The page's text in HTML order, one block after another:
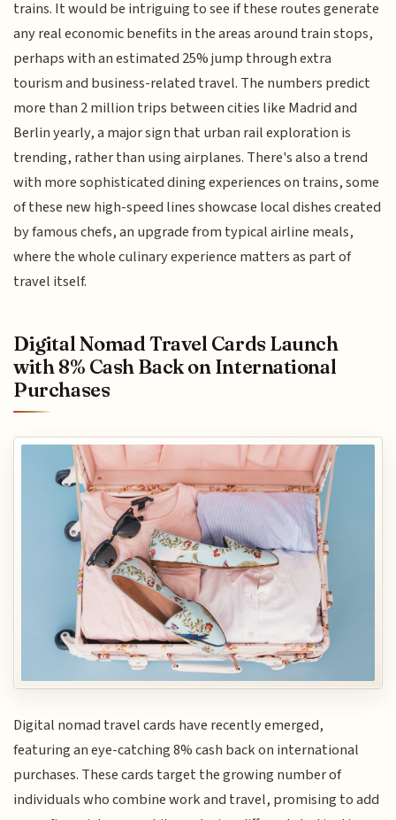
trains. It would be intriguing to see if these routes generate
any real economic benefits in the areas around train stops,
perhaps with an estimated 25% jump through extra
tourism and business-related travel. The numbers predict
more than 2 million trips between cities like Madrid and
Berlin yearly, a major sign that urban rail exploration is
trending, rather than using airplanes. There's also a trend
with more sophisticated dining experiences on trains, some
of these new high-speed lines showcase local dishes created
by famous chefs, an upgrade from typical airline meals,
where the whole culinary experience matters as part of
travel itself.
Digital Nomad Travel Cards Launch
with 8% Cash Back on International
Purchases
Digital nomad travel cards have recently emerged,
featuring an eye-catching 8% cash back on international
purchases. These cards target the growing number of
individuals who combine work and travel, promising to add